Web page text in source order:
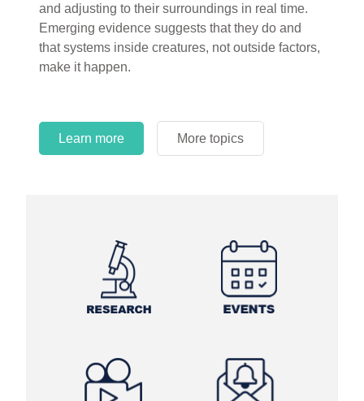
and adjusting to their surroundings in real time.
Emerging evidence suggests that they do and
that systems inside creatures, not outside factors,
make it happen.
Learn more More topics
Examine where and why fiction has become “fact”
and theory has become “truth” in conventional
circles.
Learn more More topics
Learn more More topics